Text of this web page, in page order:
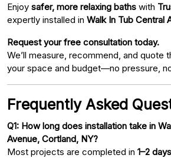
Enjoy safer, more relaxing baths with
expertly installed in Walk In Tub Central
Request your free consultation today.
We’ll measure, recommend, and quote
your space and budget—no pressure,
Frequently Asked
Q1: How long does installation take in
Avenue, Cortland, NY?
Most projects are completed in 1–2 days